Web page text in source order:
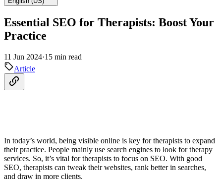
Essential SEO for Therapists: Boost Your
Practice
11 Jun 2024·15 min read
Article
In today’s world, being visible online is key for therapists to expand
their practice. People mainly use search engines to look for therapy
services. So, it’s vital for therapists to focus on SEO. With good
SEO, therapists can tweak their websites, rank better in searches,
and draw in more clients.